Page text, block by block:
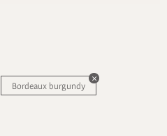
Bordeaux burgundy